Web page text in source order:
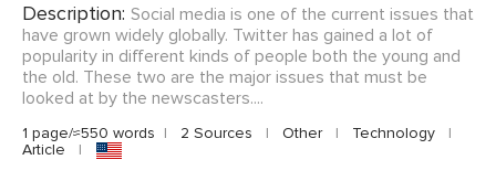
Description: Social media is one of the current issues that
have grown widely globally. Twitter has gained a lot of
popularity in different kinds of people both the young and
the old. These two are the major issues that must be
looked at by the newscasters....
1 page/≈550 words | 2 Sources | Other | Technology
|
Article
|